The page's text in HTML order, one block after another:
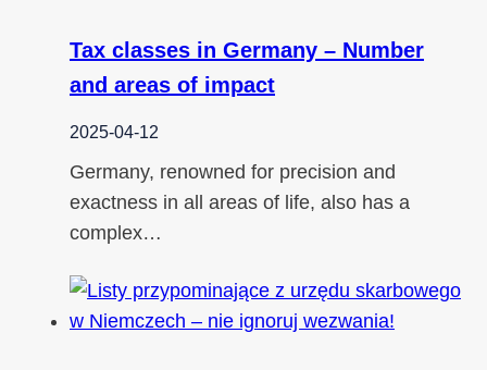
Tax classes in Germany – Number
and areas of impact
2025-04-12
Germany, renowned for precision and
exactness in all areas of life, also has a
complex…